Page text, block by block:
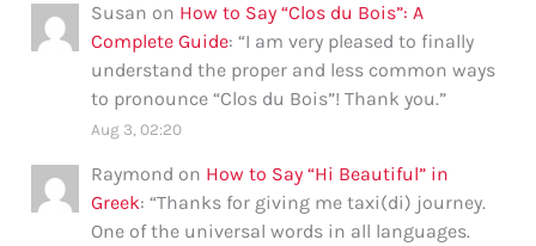
Susan on How to Say “Clos du Bois”: A
Complete Guide: “I am very pleased to finally
understand the proper and less common ways
to pronounce “Clos du Bois”! Thank you.”
Aug 3, 02:20
Raymond on How to Say “Hi Beautiful” in
Greek: “Thanks for giving me taxi(di) journey.
One of the universal words in all languages.